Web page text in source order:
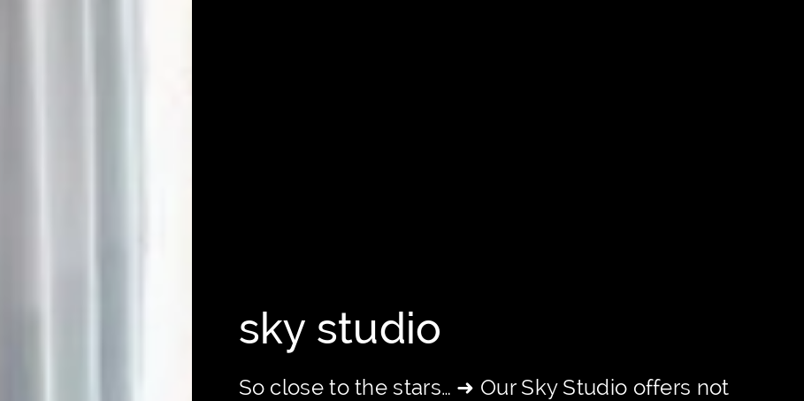
sky studio
So close to the stars… ➜ Our Sky Studio offers not